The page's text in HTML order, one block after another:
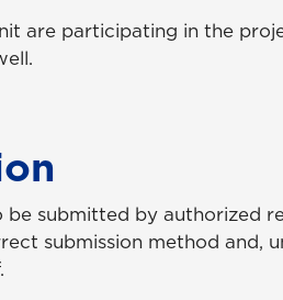
are participating in the
submitted by authorized
submission method and,